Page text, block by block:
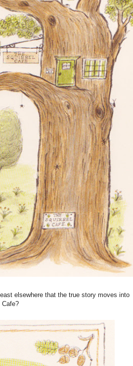
elsewhere that the true story moves into
Cafe?